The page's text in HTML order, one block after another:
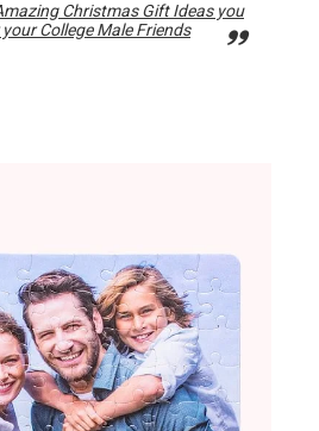
Christmas Gift Ideas you
College Male Friends